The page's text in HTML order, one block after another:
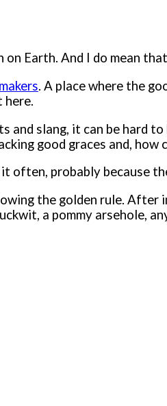
Earth. And I do mean
. A place where the
here.
and slang, it can be hard
good graces and, how
often, probably because
the golden rule.
a pommy arsehole,